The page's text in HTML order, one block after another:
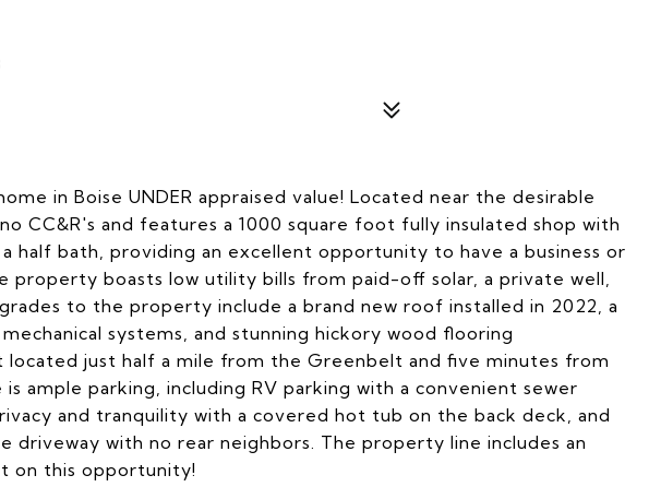
in Boise UNDER appraised value! Located near the desirable
CC&R's and features a 1000 square foot fully insulated shop with
half bath, providing an excellent opportunity to have a business or
property boasts low utility bills from paid-off solar, a private well,
to the property include a brand new roof installed in 2022, a
systems, and stunning hickory wood flooring
located just half a mile from the Greenbelt and five minutes from
ample parking, including RV parking with a convenient sewer
and tranquility with a covered hot tub on the back deck, and
driveway with no rear neighbors. The property line includes an
on this opportunity!